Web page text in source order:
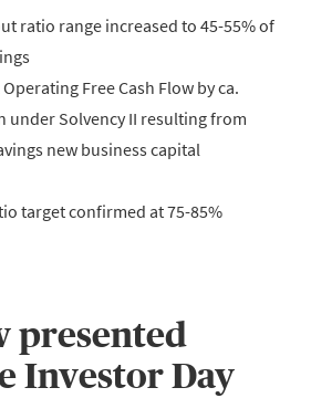
ratio range increased to 45-55% of
Free Cash Flow by ca.
under Solvency II resulting from
new business capital
target confirmed at 75-85%
presented
Investor Day